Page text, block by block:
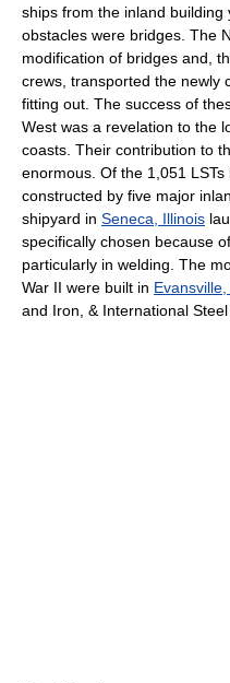
ships from the inland
obstacles were bridges. The
modification of bridges and,
crews, transported the newly
fitting out. The success of
West was a revelation to the
coasts. Their contribution to
enormous. Of the 1,051
constructed by five major
shipyard in Seneca, Illinois
specifically chosen because
particularly in welding. The
War II were built in
and Iron, & International Steel